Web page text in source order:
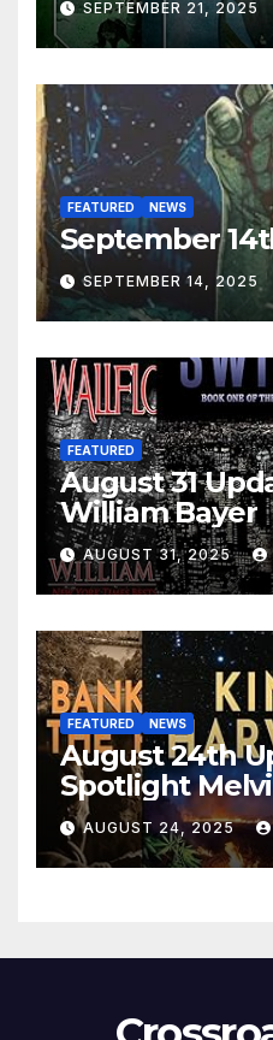
SEPTEMBER 21, 2025
FEATURED NEWS
September
SEPTEMBER 14, 2025
FEATURED
August 31
William Bayer
AUGUST 31, 2025
FEATURED NEWS
August 24th
Spotlight
AUGUST 24, 2025